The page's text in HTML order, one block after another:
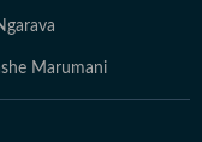
Marumani